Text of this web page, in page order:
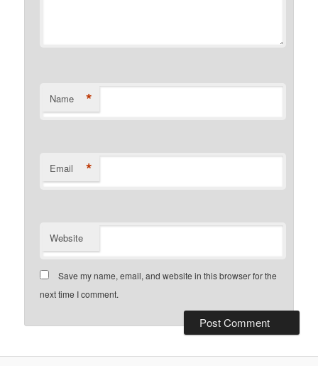
Name *
Email *
Website
Save my name, email, and website in this browser for the
next time I comment.